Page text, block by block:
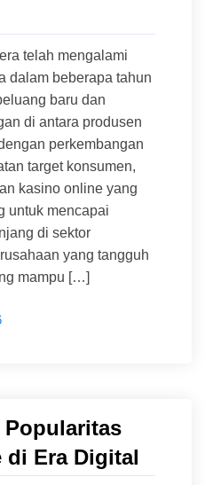
telah mengalami
dalam beberapa tahun
baru dan
di antara produsen
perkembangan
target konsumen,
kasino online yang
untuk mencapai
di sektor
yang tangguh
mampu […]
Popularitas
di Era Digital